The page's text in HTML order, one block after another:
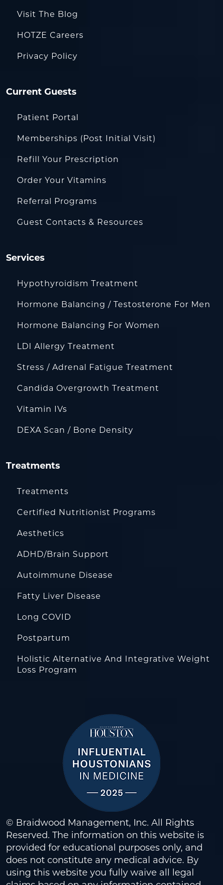
Visit The Blog
HOTZE Careers
Privacy Policy
Current Guests
Patient Portal
Memberships (Post Initial Visit)
Refill Your Prescription
Order Your Vitamins
Referral Programs
Guest Contacts & Resources
Services
Hypothyroidism Treatment
Hormone Balancing / Testosterone For Men
Hormone Balancing For Women
LDI Allergy Treatment
Stress / Adrenal Fatigue Treatment
Candida Overgrowth Treatment
Vitamin IVs
DEXA Scan / Bone Density
Treatments
Treatments
Certified Nutritionist Programs
Aesthetics
ADHD/Brain Support
Autoimmune Disease
Fatty Liver Disease
Long COVID
Postpartum
Holistic Alternative And Integrative Weight
Loss Program
© Braidwood Management, Inc. All Rights
Reserved. The information on this website is
provided for educational purposes only, and
does not constitute any medical advice. By
using this website you fully waive all legal